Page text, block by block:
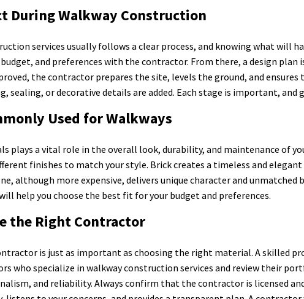
During Walkway Construction
services usually follows a clear process, and knowing what
budget, and preferences with the contractor. From there, a design
the contractor prepares the site, levels the ground, and
sealing, or decorative details are added. Each stage is important,
Used for Walkways
plays a vital role in the overall look, durability, and maintenance of
finishes to match your style. Brick creates a timeless and
although more expensive, delivers unique character and
help you choose the best fit for your budget and preferences.
the Right Contractor
is just as important as choosing the right material. A skilled
who specialize in walkway construction services and review their
and reliability. Always confirm that the contractor is licensed